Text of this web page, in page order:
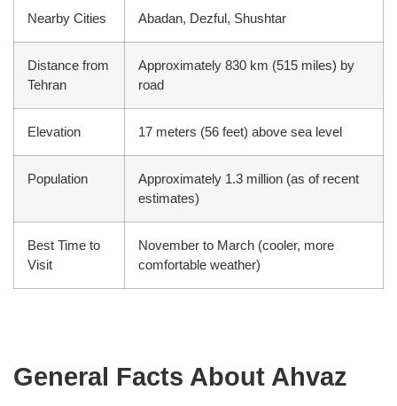
Nearby Cities Abadan, Dezful, Shushtar
Distance from
Tehran
Approximately 830 km (515 miles) by
road
Elevation 17 meters (56 feet) above sea level
Population
Approximately 1.3 million (as of recent
estimates)
Best Time to
Visit
November to March (cooler, more
comfortable weather)
General Facts About Ahvaz